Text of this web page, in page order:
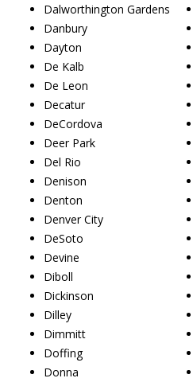
Dalworthington Gardens
Danbury
Dayton
De Kalb
De Leon
Decatur
DeCordova
Deer Park
Del Rio
Denison
Denton
Denver City
DeSoto
Devine
Diboll
Dickinson
Dilley
Dimmitt
Doffing
Donna